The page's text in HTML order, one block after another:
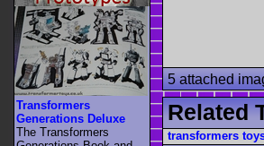
5 attached
Related
transformers
Transformers
Generations Deluxe
The Transformers